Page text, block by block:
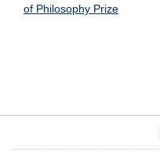
of Philosophy Prize